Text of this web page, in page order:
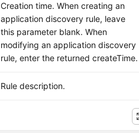
Creation time. When creating an
application discovery rule, leave
this parameter blank. When
modifying an application discovery
rule, enter the returned createTime.
Rule description.